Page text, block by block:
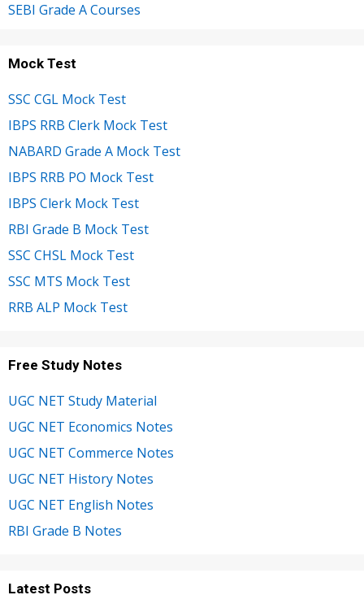
SEBI Grade A Courses
Mock Test
SSC CGL Mock Test
IBPS RRB Clerk Mock Test
NABARD Grade A Mock Test
IBPS RRB PO Mock Test
IBPS Clerk Mock Test
RBI Grade B Mock Test
SSC CHSL Mock Test
SSC MTS Mock Test
RRB ALP Mock Test
Free Study Notes
UGC NET Study Material
UGC NET Economics Notes
UGC NET Commerce Notes
UGC NET History Notes
UGC NET English Notes
RBI Grade B Notes
Latest Posts